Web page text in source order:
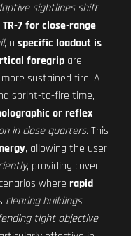
sightlines shift
7 for close-range
, a specific loadout is
foregrip are
sustained fire. A
sprint-to-fire time,
or reflex
in close quarters. This
, allowing the user
, providing cover
where rapid
clearing buildings,
tight objective